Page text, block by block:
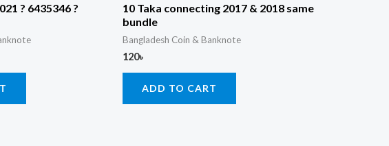
? 6435346 ?
10 Taka connecting 2017 & 2018 same
bundle
Bangladesh Coin & Banknote
120৳
ADD TO CART